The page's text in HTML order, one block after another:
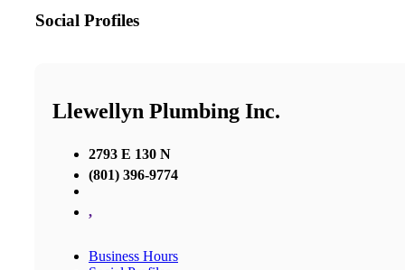
Social Profiles
Llewellyn Plumbing Inc.
2793 E 130 N
(801) 396-9774
,
Business Hours